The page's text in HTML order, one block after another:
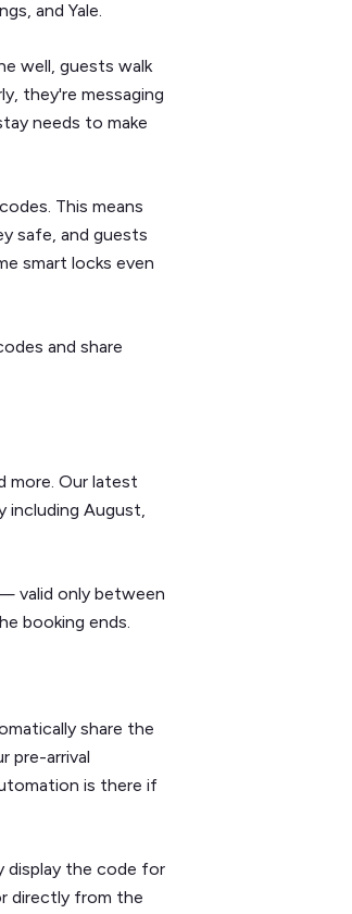
and Yale.
well, guests walk
they're messaging
needs to make
This means
safe, and guests
smart locks even
and share
more. Our latest
including August,
valid only between
booking ends.
share the
pre-arrival
is there if
display the code for
directly from the